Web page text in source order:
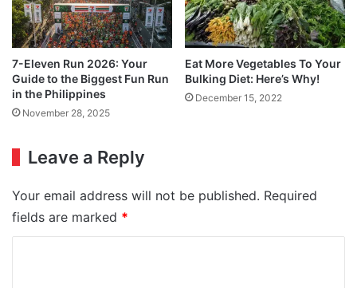
7-Eleven Run 2026: Your
Guide to the Biggest Fun Run
in the Philippines
November 28, 2025
Eat More Vegetables To Your
Bulking Diet: Here’s Why!
December 15, 2022
Leave a Reply
Your email address will not be published. Required
fields are marked *